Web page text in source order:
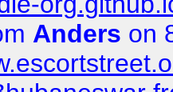
Anders on